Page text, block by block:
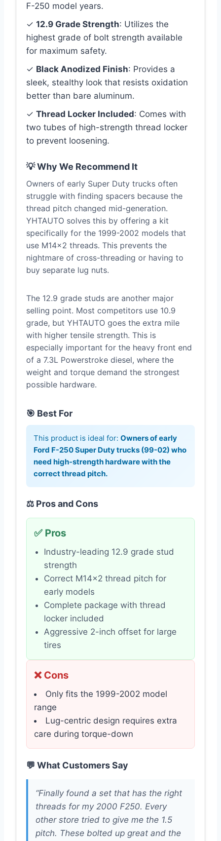
F-250 model years.
✓ 12.9 Grade Strength: Utilizes the
highest grade of bolt strength available
for maximum safety.
✓ Black Anodized Finish: Provides a
sleek, stealthy look that resists oxidation
better than bare aluminum.
✓ Thread Locker Included: Comes with
two tubes of high-strength thread locker
to prevent loosening.
💡 Why We Recommend It
Owners of early Super Duty trucks often
struggle with finding spacers because the
thread pitch changed mid-generation.
YHTAUTO solves this by offering a kit
specifically for the 1999-2002 models that
use M14x2 threads. This prevents the
nightmare of cross-threading or having to
buy separate lug nuts.
The 12.9 grade studs are another major
selling point. Most competitors use 10.9
grade, but YHTAUTO goes the extra mile
with higher tensile strength. This is
especially important for the heavy front end
of a 7.3L Powerstroke diesel, where the
weight and torque demand the strongest
possible hardware.
🎯 Best For
This product is ideal for: Owners of early
Ford F-250 Super Duty trucks (99-02) who
need high-strength hardware with the
correct thread pitch.
⚖️ Pros and Cons
✅ Pros
Industry-leading 12.9 grade stud
strength
Correct M14x2 thread pitch for
early models
Complete package with thread
locker included
Aggressive 2-inch offset for large
tires
❌ Cons
Only fits the 1999-2002 model
range
Lug-centric design requires extra
care during torque-down
💬 What Customers Say
“Finally found a set that has the right
threads for my 2000 F250. Every
other store tried to give me the 1.5
pitch. These bolted up great and the